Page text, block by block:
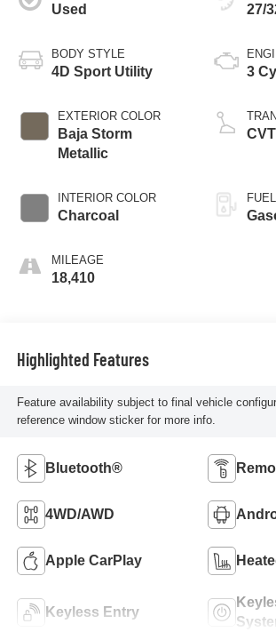
Used
BODY STYLE
4D Sport Utility
EXTERIOR COLOR
Baja Storm
Metallic
INTERIOR COLOR
Charcoal
MILEAGE
18,410
27/
3
Highlighted Features
Feature availability subject to final vehicle
reference window sticker for more info.
Bluetooth®
4WD/AWD
Apple CarPlay
Keyless Entry